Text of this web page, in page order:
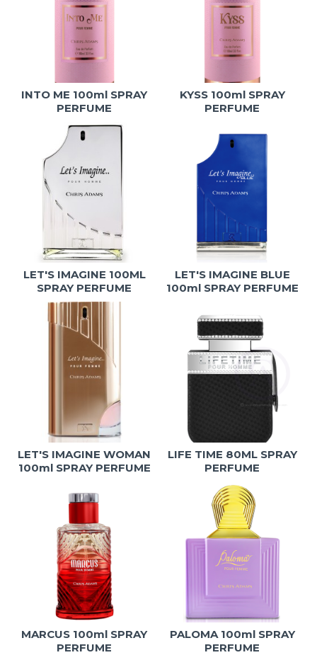
INTO ME 100ml SPRAY
PERFUME
KYSS 100ml SPRAY
PERFUME
LET'S IMAGINE 100ML
SPRAY PERFUME
LET'S IMAGINE BLUE
100ml SPRAY PERFUME
LET'S IMAGINE WOMAN
100ml SPRAY PERFUME
LIFE TIME 80ML SPRAY
PERFUME
MARCUS 100ml SPRAY
PERFUME
PALOMA 100ml SPRAY
PERFUME